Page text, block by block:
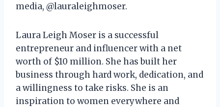
media, @lauraleighmoser.
Laura Leigh Moser is a successful
entrepreneur and influencer with a net
worth of $10 million. She has built her
business through hard work, dedication, and
a willingness to take risks. She is an
inspiration to women everywhere and